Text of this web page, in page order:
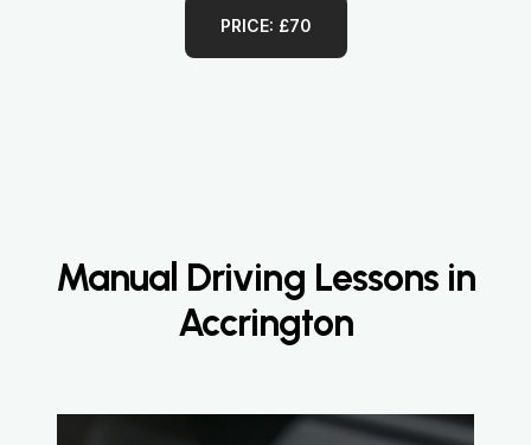
PRICE: £70
Manual Driving Lessons in
Accrington